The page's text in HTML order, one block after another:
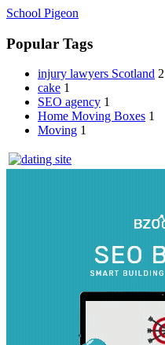
School Pigeon
Popular Tags
injury lawyers Scotland 2
cake 1
SEO agency 1
Home Moving Boxes 1
Moving 1